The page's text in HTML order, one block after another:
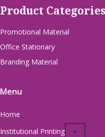
Product Categories
Promotional Material
Office Stationary
Branding Material
Menu
Home
Institutional Printing